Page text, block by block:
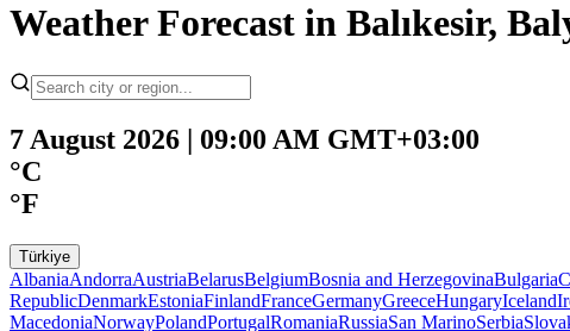
Weather Forecast in Balıkesir,
7 August 2026 | 09:00 AM GMT+03:00
°C
°F
Türkiye
AlbaniaAndorraAustriaBelarusBelgiumBosnia and HerzegovinaBulgaria
RepublicDenmarkEstoniaFinlandFranceGermanyGreeceHungaryIceland
MacedoniaNorwayPolandPortugalRomaniaRussiaSan MarinoSerbia